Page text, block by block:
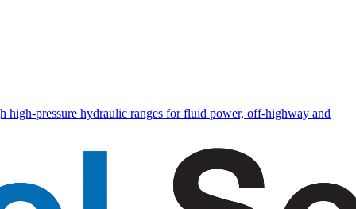
high-pressure hydraulic ranges for fluid power, off-highway and